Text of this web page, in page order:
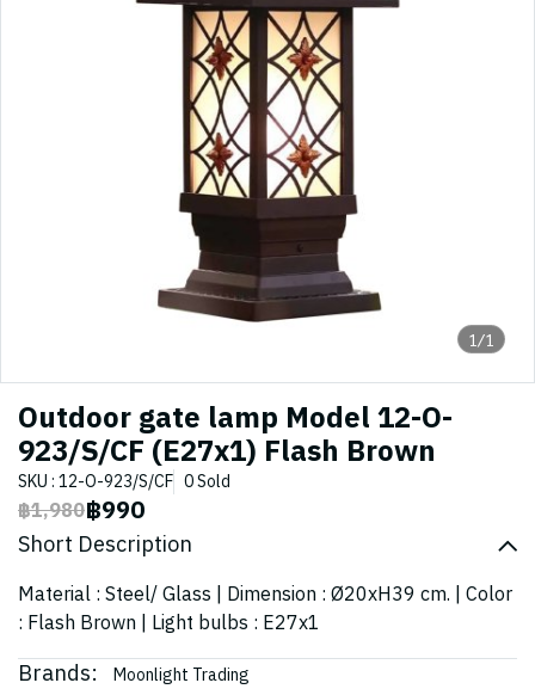
1/1
Outdoor gate lamp Model 12-O-
923/S/CF (E27x1) Flash Brown
SKU : 12-O-923/S/CF 0 Sold
฿1,980฿990
Short Description
Material : Steel/ Glass | Dimension : Ø20xH39 cm. | Color
: Flash Brown | Light bulbs : E27x1
Brands: Moonlight Trading